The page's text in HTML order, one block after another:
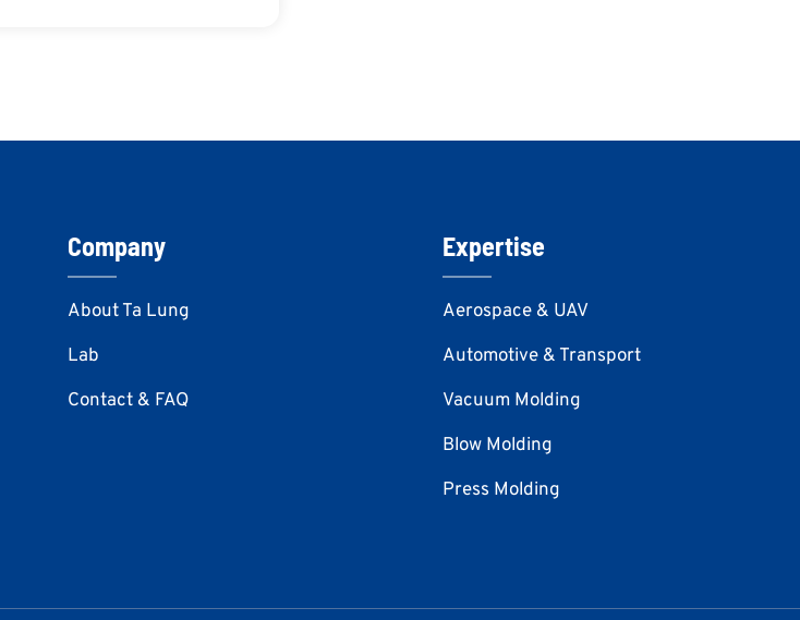
Company
About Ta Lung
Lab
Contact & FAQ
Expertise
Aerospace & UAV
Automotive & Transport
Vacuum Molding
Blow Molding
Press Molding